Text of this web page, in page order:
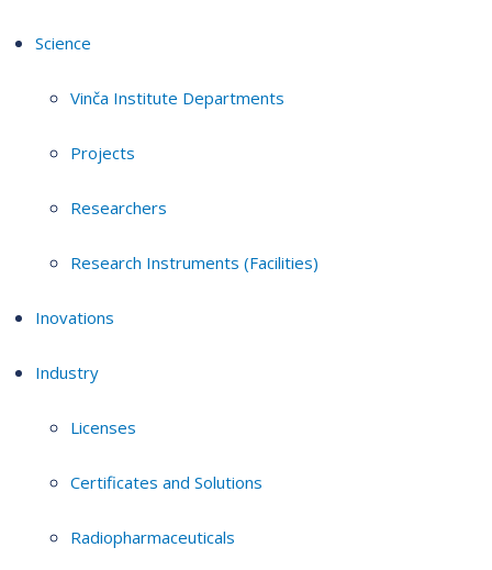
Science
Vinča Institute Departments
Projects
Researchers
Research Instruments (Facilities)
Inovations
Industry
Licenses
Certificates and Solutions
Radiopharmaceuticals